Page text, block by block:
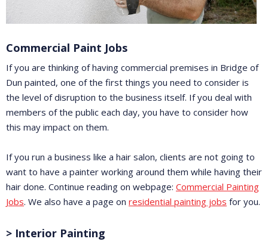
Commercial Paint Jobs
If you are thinking of having commercial premises in Bridge of
Dun painted, one of the first things you need to consider is
the level of disruption to the business itself. If you deal with
members of the public each day, you have to consider how
this may impact on them.
If you run a business like a hair salon, clients are not going to
want to have a painter working around them while having their
hair done. Continue reading on webpage: Commercial Painting
Jobs. We also have a page on residential painting jobs for you.
> Interior Painting